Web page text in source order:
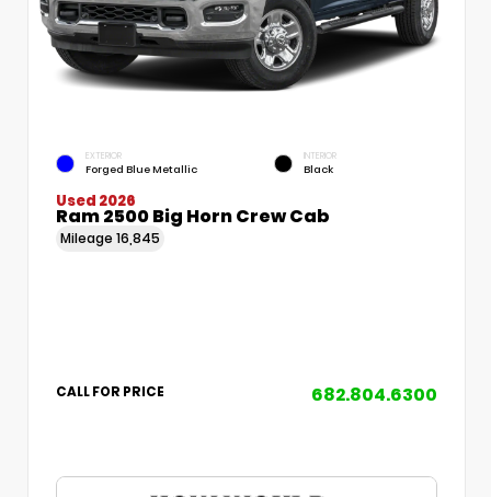
EXTERIOR
Forged Blue Metallic
INTERIOR
Black
Used 2026
Ram 2500 Big Horn Crew Cab
Mileage 16,845
CALL FOR PRICE 682.804.6300